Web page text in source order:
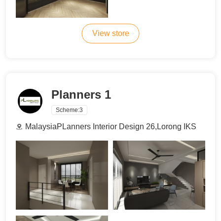
View store
Planners 1
Scheme:3
MalaysiaPLanners Interior Design 26,Lorong IKS